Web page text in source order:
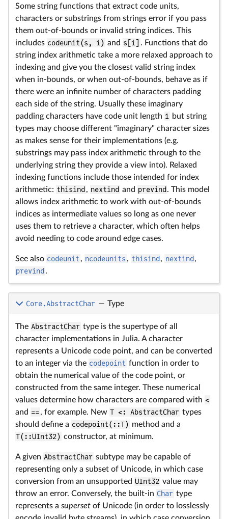
Some string functions that extract code units,
characters or substrings from strings error if you pass
them out-of-bounds or invalid string indices. This
includes codeunit(s, i) and s[i]
. Functions that do
string index arithmetic take a more relaxed approach to
indexing and give you the closest valid string index
when in-bounds, or when out-of-bounds, behave as if
there were an infinite number of characters padding
each side of the string. Usually these imaginary
padding characters have code unit length 1
but string
types may choose different "imaginary" character sizes
as makes sense for their implementations (e.g.
substrings may pass index arithmetic through to the
underlying string they provide a view into). Relaxed
indexing functions include those intended for index
arithmetic: thisind , nextind and prevind. This model
allows index arithmetic to work with out-of-bounds
indices as intermediate values so long as one never
uses them to retrieve a character, which often helps
avoid needing to code around edge cases.
See also codeunit , ncodeunits , thisind , nextind ,
prevind .
Core.AbstractChar — Type
The AbstractChar type is the supertype of all
character implementations in Julia. A character
represents a Unicode code point, and can be converted
to an integer via the codepoint function in order to
obtain the numerical value of the code point, or
constructed from the same integer. These numerical
values determine how characters are compared with <
and ==, for example. New T <: AbstractChar types
should define a codepoint(::T) method and a
T(::UInt32) constructor, at minimum.
A given AbstractChar subtype may be capable of
representing only a subset of Unicode, in which case
conversion from an unsupported UInt32 value may
throw an error. Conversely, the built-in Char type
represents a superset of Unicode (in order to losslessly